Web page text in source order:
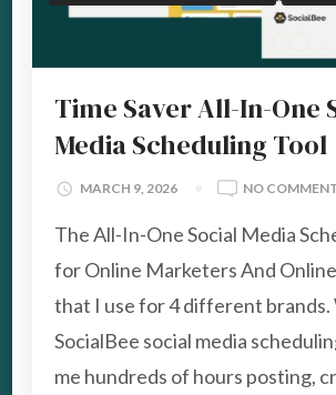
Time Saver All-In-One
Media Scheduling Tool
MARCH 9, 2026 NO
The All-In-One Social Media
for Online Marketers And
that I use for 4 different brands.
SocialBee social media
me hundreds of hours posting,